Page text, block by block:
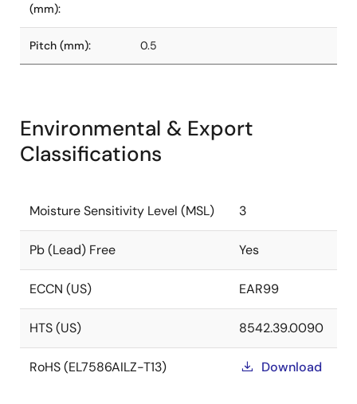
(mm):
Pitch (mm): 0.5
Environmental & Export
Classifications
Moisture Sensitivity Level (MSL) 3
Pb (Lead) Free Yes
ECCN (US) EAR99
HTS (US) 8542.39.0090
RoHS (EL7586AILZ-T13) Download